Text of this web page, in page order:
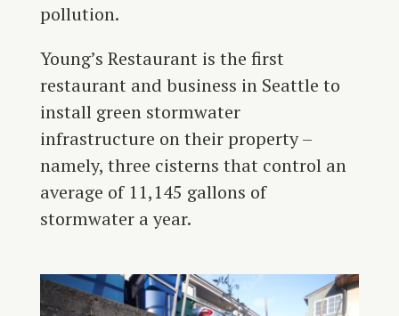
pollution.
Young’s Restaurant is the first
restaurant and business in Seattle to
install green stormwater
infrastructure on their property –
namely, three cisterns that control an
average of 11,145 gallons of
stormwater a year.